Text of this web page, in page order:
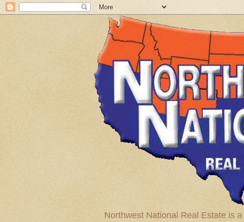
Northwest National Real Estate is